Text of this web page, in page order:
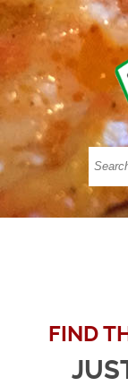
FIND